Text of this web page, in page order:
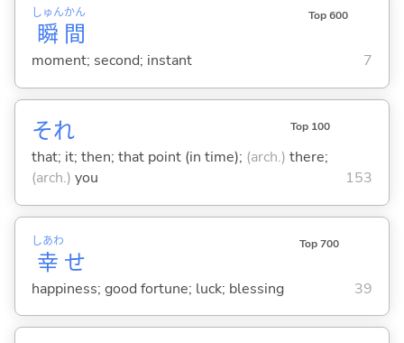
瞬
しゅん
間
かん Top 600
moment; second; instant 7
それ Top 100
that; it; then; that point (in time); (arch.) there;
(arch.) you 153
幸
しあわ
せ
Top 700
happiness; good fortune; luck; blessing 39